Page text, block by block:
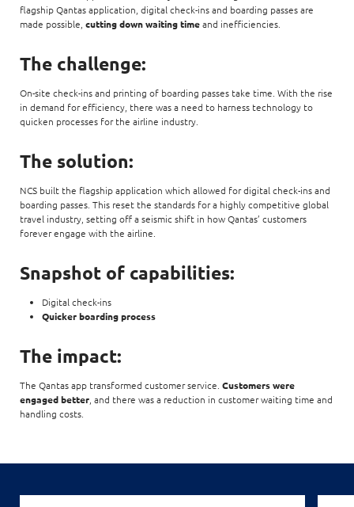
flagship Qantas application, digital check-ins and boarding passes are
made possible, cutting down waiting timeand inefficiencies.
The challenge:
On-site check-ins and printing of boarding passes take time. With the rise
in demand for efficiency, there was a need to harness technology to
quicken processes for the airline industry.
The solution:
NCS built the flagship application which allowed for digital check-ins and
boarding passes. This reset the standards for a highly competitive global
travel industry, setting off a seismic shift in how Qantas’ customers
forever engage with the airline.
Snapshot of capabilities:
Digital check-ins
Quicker boarding process
The impact:
The Qantas app transformed customer service. Customers were
engaged better, and there was a reduction in customer waiting time and
handling costs.